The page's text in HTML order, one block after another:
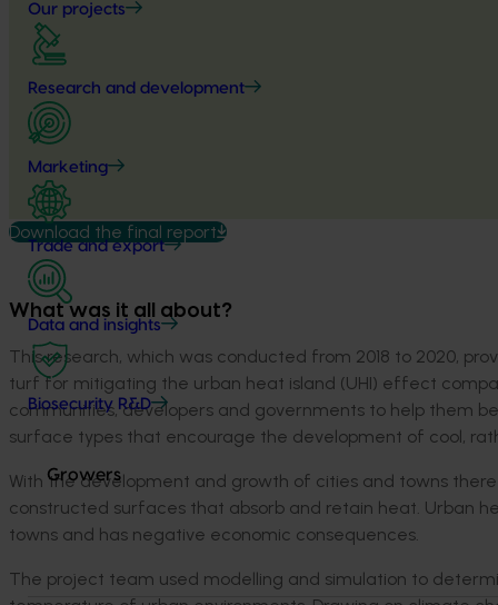
Our projects
Research and development
Marketing
Trade and export
Data and insights
Biosecurity R&D
Growers
Download the final report
What was it all about?
This research, which was conducted from 2018 to 2020,
turf for mitigating the urban heat island (UHI) effect
communities, developers and governments to help them
surface types that encourage the development of cool,
With the development and growth of cities and towns
constructed surfaces that absorb and retain heat. Urban
towns and has negative economic consequences.
The project team used modelling and simulation to